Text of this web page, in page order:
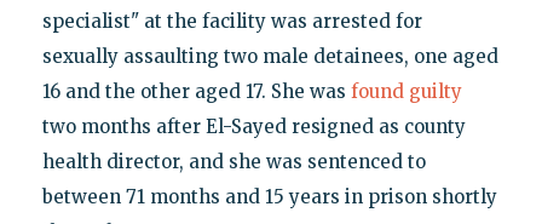
specialist" at the facility was arrested for
sexually assaulting two male detainees, one aged
16 and the other aged 17. She was found guilty
two months after El-Sayed resigned as county
health director, and she was sentenced to
between 71 months and 15 years in prison shortly